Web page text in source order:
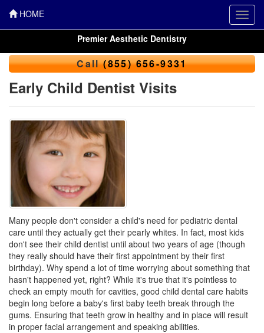
HOME
Premier Aesthetic Dentistry
Call(855) 656-9331
Early Child Dentist Visits
Many people don't consider a child's need for pediatric dental
care until they actually get their pearly whites. In fact, most kids
don't see their child dentist until about two years of age (though
they really should have their first appointment by their first
birthday). Why spend a lot of time worrying about something that
hasn't happened yet, right? While it's true that it's pointless to
check an empty mouth for cavities, good child dental care habits
begin long before a baby's first baby teeth break through the
gums. Ensuring that teeth grow in healthy and in place will result
in proper facial arrangement and speaking abilities.